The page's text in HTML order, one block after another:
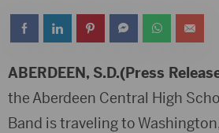
ABERDEEN, S.D.(Press
the Aberdeen Central High
Band is traveling to